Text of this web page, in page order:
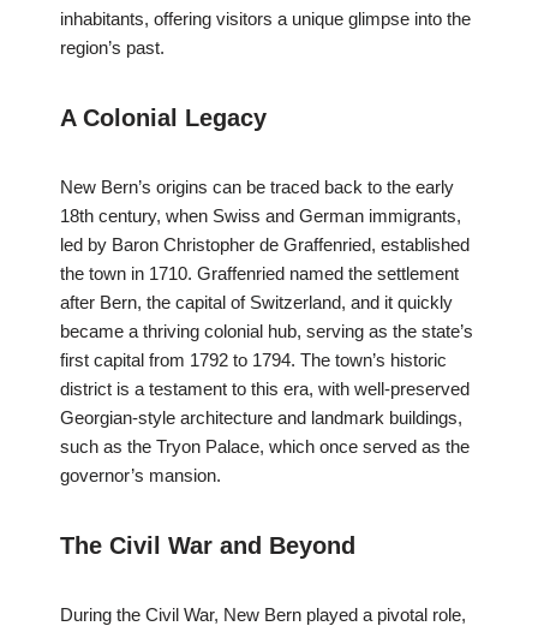
inhabitants, offering visitors a unique glimpse into the
region’s past.
A Colonial Legacy
New Bern’s origins can be traced back to the early
18th century, when Swiss and German immigrants,
led by Baron Christopher de Graffenried, established
the town in 1710. Graffenried named the settlement
after Bern, the capital of Switzerland, and it quickly
became a thriving colonial hub, serving as the state’s
first capital from 1792 to 1794. The town’s historic
district is a testament to this era, with well-preserved
Georgian-style architecture and landmark buildings,
such as the Tryon Palace, which once served as the
governor’s mansion.
The Civil War and Beyond
During the Civil War, New Bern played a pivotal role,